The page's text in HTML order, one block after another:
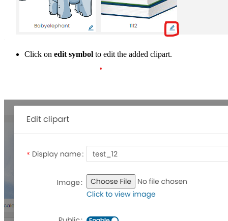
Click on edit symbol to edit the added clipart.